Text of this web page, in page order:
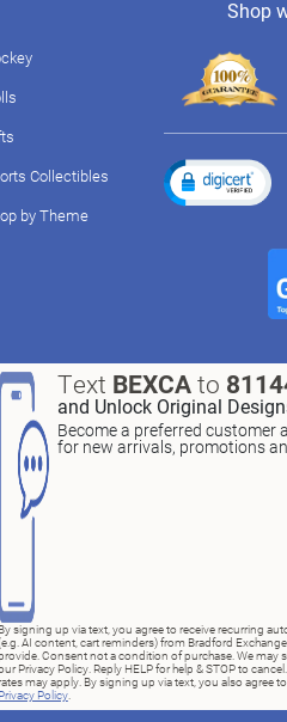
Collectibles
by Theme
Text BEXCAto
and Unlock Original
Become a preferred customer
for new arrivals, promotions
By signing up via text, you agree to receive recurring
AI content, cart reminders) from Bradford
Consent not a condition of purchase. We may
Privacy Policy. Reply HELP for help & STOP to
may apply. By signing up via text, you also agree
Privacy Policy.
Shop